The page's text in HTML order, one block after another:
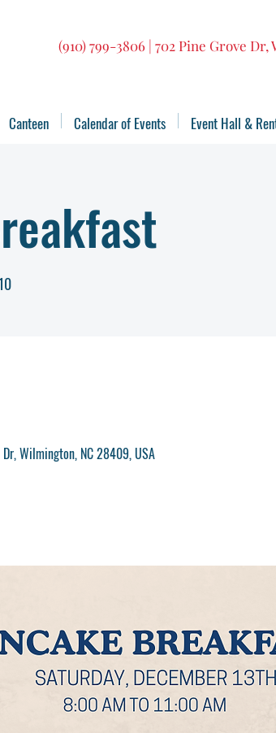
(910) 799-3806 | 702 Pine Grove
Canteen Calendar of Events Event Hall &
Wilmington, NC 28409, USA